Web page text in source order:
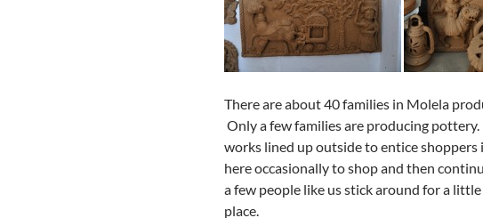
There are about 40 families in Molela
Only a few families are producing
works lined up outside to entice shoppers
here occasionally to shop and then
a few people like us stick around for a
place.